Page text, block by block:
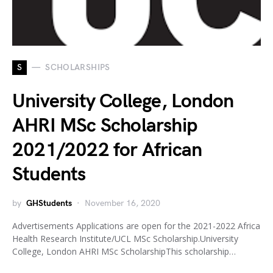
S SCHOLARSHIPS
University College, London
AHRI MSc Scholarship
2021/2022 for African
Students
by GHStudents November 16, 2020
Advertisements Applications are open for the 2021-2022 Africa
Health Research Institute/UCL MSc Scholarship.University
College, London AHRI MSc ScholarshipThis scholarship…